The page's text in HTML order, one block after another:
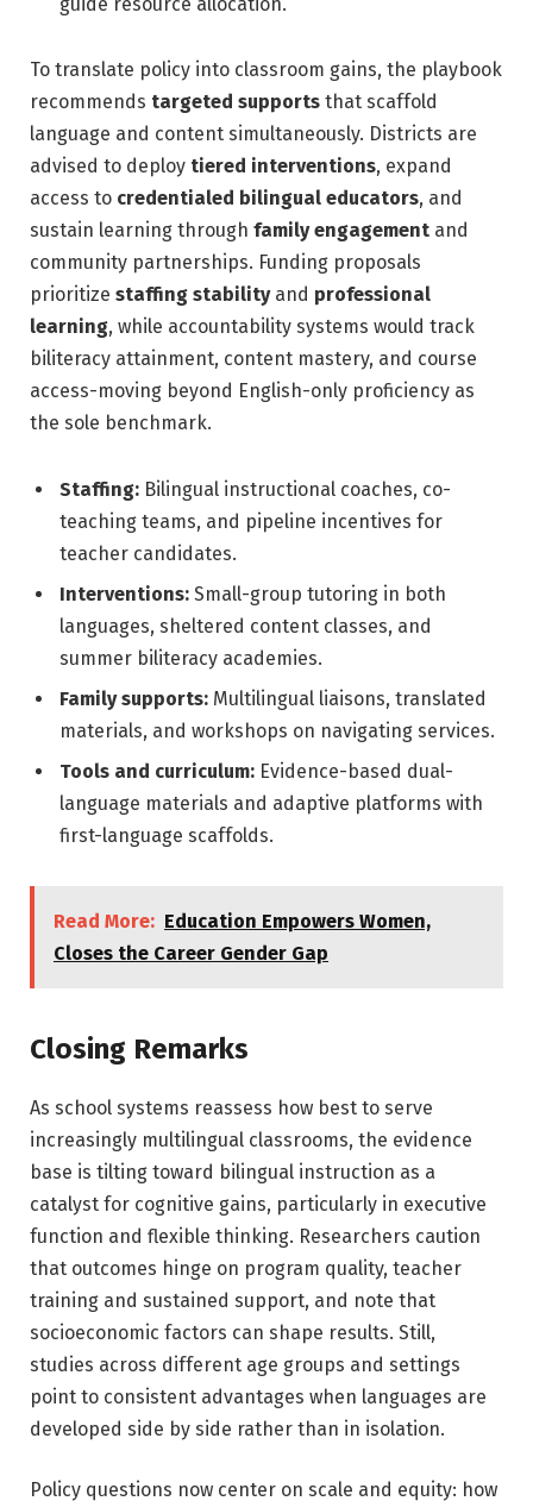
To translate policy into classroom gains, the playbook
recommends targeted supports that scaffold
language and content simultaneously. Districts are
advised to deploy tiered interventions, expand
access to credentialed bilingual educators, and
sustain learning through family engagement and
community partnerships. Funding proposals
prioritize staffing stabilityand professional
learning, while accountability systems would track
biliteracy attainment, content mastery, and course
access-moving beyond English-only proficiency as
the sole benchmark.
Staffing: Bilingual instructional coaches, co-
teaching teams, and pipeline incentives for
teacher candidates.
Interventions: Small-group tutoring in both
languages, sheltered content classes, and
summer biliteracy academies.
Family supports: Multilingual liaisons, translated
materials, and workshops on navigating services.
Tools and curriculum: Evidence-based dual-
language materials and adaptive platforms with
first-language scaffolds.
Read More: Education Empowers Women,
Closes the Career Gender Gap
Closing Remarks
As school systems reassess how best to serve
increasingly multilingual classrooms, the evidence
base is tilting toward bilingual instruction as a
catalyst for cognitive gains, particularly in executive
function and flexible thinking. Researchers caution
that outcomes hinge on program quality, teacher
training and sustained support, and note that
socioeconomic factors can shape results. Still,
studies across different age groups and settings
point to consistent advantages when languages are
developed side by side rather than in isolation.
Policy questions now center on scale and equity: how